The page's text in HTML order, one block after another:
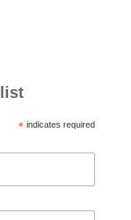
*indicates required